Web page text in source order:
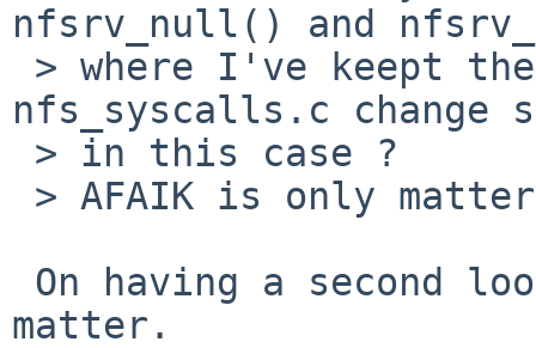
nfsrv_null() and
nfs_syscalls.c change
matter.